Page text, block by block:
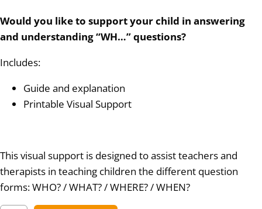
Would you like to support your child in answering
and understanding “WH…” questions?
Includes:
Guide and explanation
Printable Visual Support
This visual support is designed to assist teachers and
therapists in teaching children the different question
forms: WHO? / WHAT? / WHERE? / WHEN?